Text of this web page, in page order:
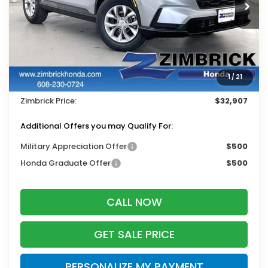
1/21
Less
MSRP:
$33,870
Services Fee:
+$399
Dealer Discount:
-$1,362
Zimbrick Price:
$32,907
Additional Offers you may Qualify For:
Military Appreciation Offer
$500
Honda Graduate Offer
$500
CALL NOW
GET SALE PRICE